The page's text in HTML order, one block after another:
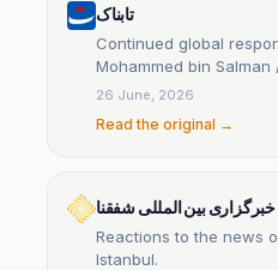
تابناک
Continued global
Mohammed bin
26 June, 2026
Read the original →
خبرگزاری بین المللی شفقنا
Reactions to the news
Istanbul.